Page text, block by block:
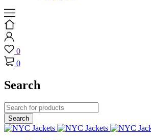
0
0
Search